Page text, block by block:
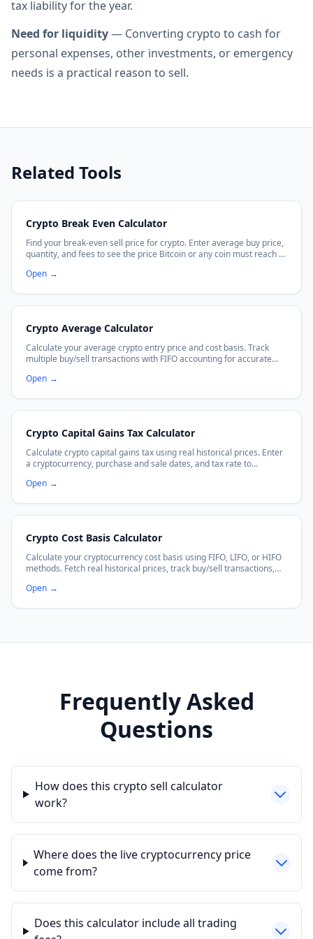
tax liability for the year.
Need for liquidity— Converting crypto to cash for
personal expenses, other investments, or emergency
needs is a practical reason to sell.
Related Tools
Crypto Break Even Calculator
Find your break-even sell price for crypto. Enter average buy price,
quantity, and fees to see the price Bitcoin or any coin must reach to
Open →
Crypto Average Calculator
Calculate your average crypto entry price and cost basis. Track
multiple buy/sell transactions with FIFO accounting for accurate
Open →
Crypto Capital Gains Tax Calculator
Calculate crypto capital gains tax using real historical prices. Enter
a cryptocurrency, purchase and sale dates, and tax rate to
Open →
Crypto Cost Basis Calculator
Calculate your cryptocurrency cost basis using FIFO, LIFO, or HIFO
methods. Fetch real historical prices, track buy/sell transactions,
Open →
Frequently Asked
Questions
How does this crypto sell calculator
work?
Where does the live cryptocurrency price
come from?
Does this calculator include all trading